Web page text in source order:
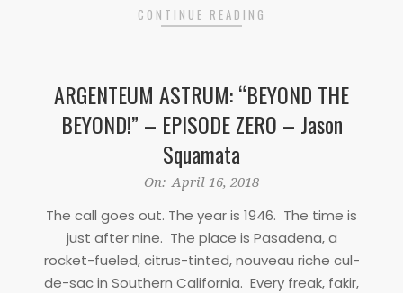
CONTINUE READING
ARGENTEUM ASTRUM: “BEYOND THE
BEYOND!” – EPISODE ZERO – Jason
Squamata
16
On: April 16, 2018
The call goes out. The year is 1946. The time is
just after nine. The place is Pasadena, a
rocket-fueled, citrus-tinted, nouveau riche cul-
de-sac in Southern California. Every freak, fakir,